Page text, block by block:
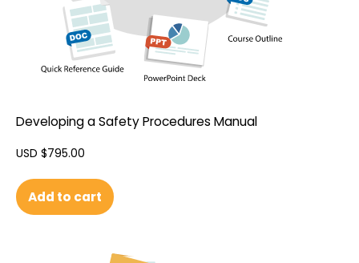
Developing a Safety Procedures Manual
USD $795.00
Add to cart